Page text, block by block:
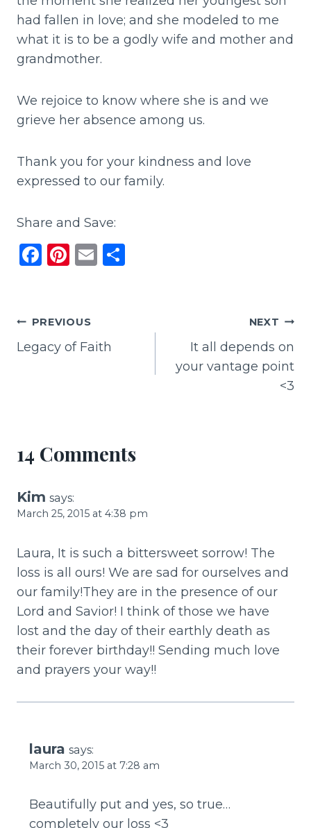
had fallen in love; and she modeled to me
what it is to be a godly wife and mother and
grandmother.
We rejoice to know where she is and we
grieve her absence among us.
Thank you for your kindness and love
expressed to our family.
Share and Save:
F
e
b
Pi
re
st
E
Post
navigation
PREVIOUS
Legacy of Faith
NEXT
It all depends on
your vantage point
<3
14 Comments
Kim says:
March 25, 2015 at 4:38 pm
Laura, It is such a bittersweet sorrow! The
loss is all ours! We are sad for ourselves and
our family!They are in the presence of our
Lord and Savior! I think of those we have
lost and the day of their earthly death as
their forever birthday!! Sending much love
and prayers your way!!
laura says:
March 30, 2015 at 7:28 am
Beautifully put and yes, so true…
completely our loss <3